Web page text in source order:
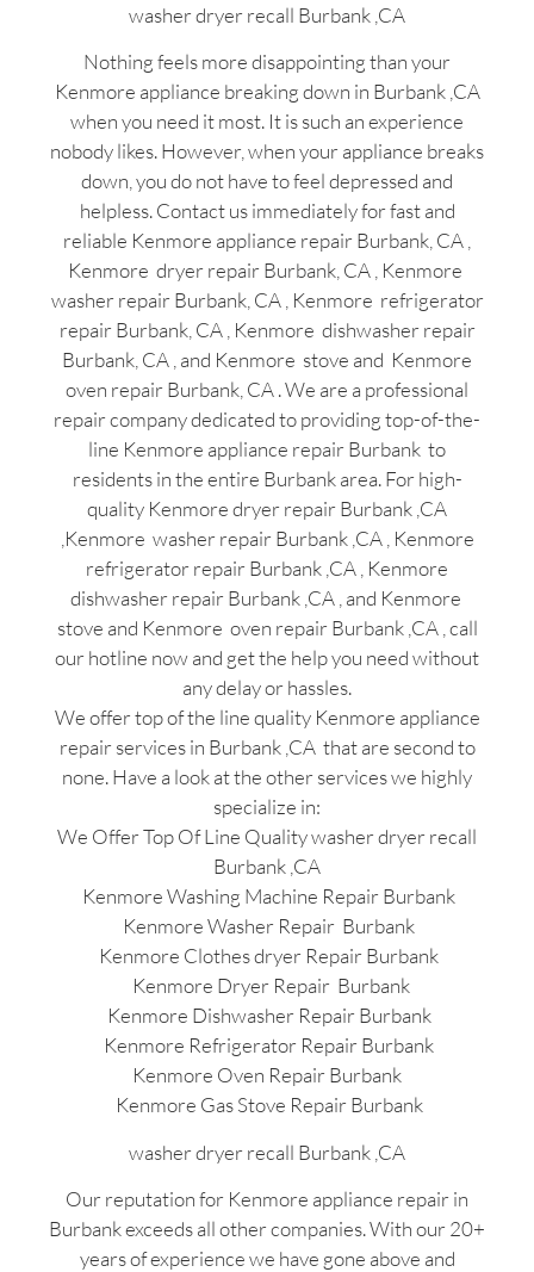
washer dryer recall Burbank ,CA
Nothing feels more disappointing than your
Kenmore appliance breaking down in Burbank ,CA
when you need it most. It is such an experience
nobody likes. However, when your appliance breaks
down, you do not have to feel depressed and
helpless. Contact us immediately for fast and
reliable Kenmore appliance repair Burbank, CA ,
Kenmore dryer repair Burbank, CA , Kenmore
washer repair Burbank, CA , Kenmore refrigerator
repair Burbank, CA , Kenmore dishwasher repair
Burbank, CA , and Kenmore stove and Kenmore
oven repair Burbank, CA . We are a professional
repair company dedicated to providing top-of-the-
line Kenmore appliance repair Burbank to
residents in the entire Burbank area. For high-
quality Kenmore dryer repair Burbank ,CA
,Kenmore washer repair Burbank ,CA , Kenmore
refrigerator repair Burbank ,CA , Kenmore
dishwasher repair Burbank ,CA , and Kenmore
stove and Kenmore oven repair Burbank ,CA , call
our hotline now and get the help you need without
any delay or hassles.
We offer top of the line quality Kenmore appliance
repair services in Burbank ,CA that are second to
none. Have a look at the other services we highly
specialize in:
We Offer Top Of Line Quality washer dryer recall
Burbank ,CA
Kenmore Washing Machine Repair Burbank
Kenmore Washer Repair Burbank
Kenmore Clothes dryer Repair Burbank
Kenmore Dryer Repair Burbank
Kenmore Dishwasher Repair Burbank
Kenmore Refrigerator Repair Burbank
Kenmore Oven Repair Burbank
Kenmore Gas Stove Repair Burbank
washer dryer recall Burbank ,CA
Our reputation for Kenmore appliance repair in
Burbank exceeds all other companies. With our 20+
years of experience we have gone above and